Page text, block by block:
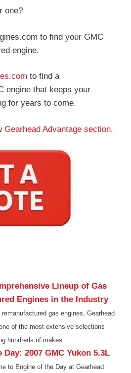
one?
to find your GMC
engine.
to find a
engine that keeps your
for years to come.
Gearhead Advantage section.
Lineup of Gas
Engines in the Industry
gas engines, Gearhead
of the most extensive selections
hundreds of makes...
Day: 2007 GMC Yukon 5.3L
to Engine of the Day at Gearhead